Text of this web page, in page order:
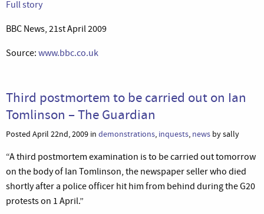
Full story
BBC News, 21st April 2009
Source: www.bbc.co.uk
Third postmortem to be carried out on Ian
Tomlinson – The Guardian
Posted April 22nd, 2009 in demonstrations, inquests, news by sally
“A third postmortem examination is to be carried out tomorrow
on the body of Ian Tomlinson, the newspaper seller who died
shortly after a police officer hit him from behind during the G20
protests on 1 April.”